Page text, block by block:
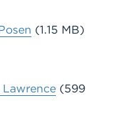
(1.15 MB)
(599